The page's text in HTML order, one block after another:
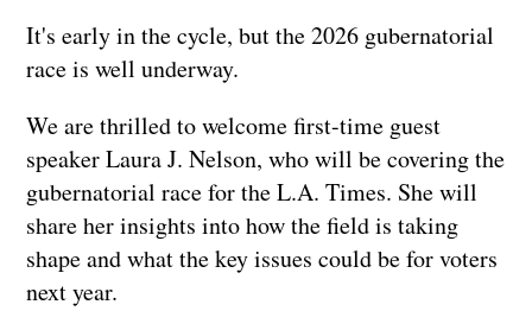
It's early in the cycle, but the 2026 gubernatorial
race is well underway.
We are thrilled to welcome first-time guest
speaker Laura J. Nelson, who will be covering the
gubernatorial race for the L.A. Times. She will
share her insights into how the field is taking
shape and what the key issues could be for voters
next year.